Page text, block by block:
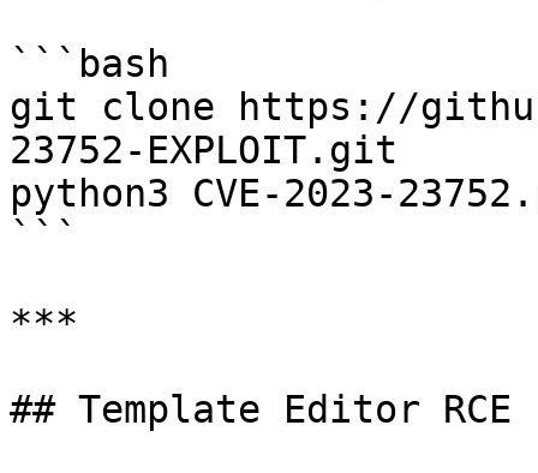
```bash
git clone https://
23752-EXPLOIT.git
python3 CVE-2023-
```
***
## Template Editor